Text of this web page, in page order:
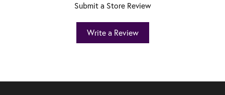
Submit a Store Review
Write a Review